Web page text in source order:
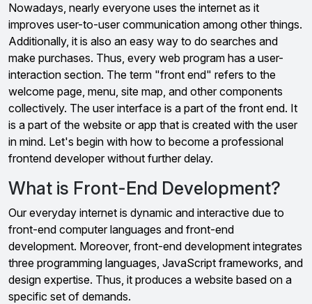
Nowadays, nearly everyone uses the internet as it
improves user-to-user communication among other things.
Additionally, it is also an easy way to do searches and
make purchases. Thus, every web program has a user-
interaction section. The term "front end" refers to the
welcome page, menu, site map, and other components
collectively. The user interface is a part of the front end. It
is a part of the website or app that is created with the user
in mind. Let's begin with how to become a professional
frontend developer without further delay.
What is Front-End Development?
Our everyday internet is dynamic and interactive due to
front-end computer languages and front-end
development. Moreover, front-end development integrates
three programming languages, JavaScript frameworks, and
design expertise. Thus, it produces a website based on a
specific set of demands.